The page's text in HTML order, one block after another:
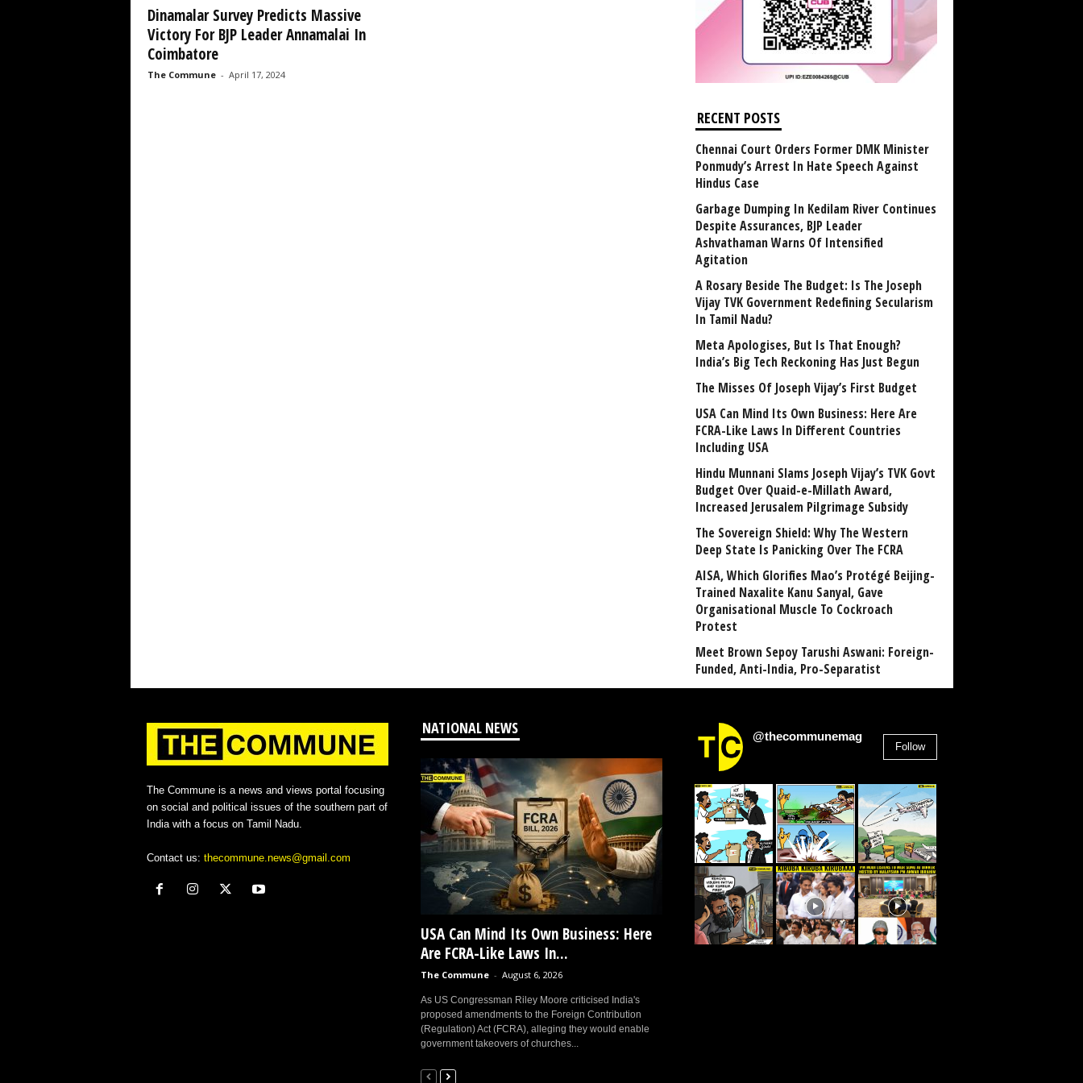
Dinamalar Survey Predicts Massive
Victory For BJP Leader Annamalai In
Coimbatore
The Commune - April 17, 2024
RECENT POSTS
Chennai Court Orders Former DMK Minister
Ponmudy’s Arrest In Hate Speech Against
Hindus Case
Garbage Dumping In Kedilam River Continues
Despite Assurances, BJP Leader
Ashvathaman Warns Of Intensified
Agitation
A Rosary Beside The Budget: Is The Joseph
Vijay TVK Government Redefining Secularism
In Tamil Nadu?
Meta Apologises, But Is That Enough?
India’s Big Tech Reckoning Has Just Begun
The Misses Of Joseph Vijay’s First Budget
USA Can Mind Its Own Business: Here Are
FCRA-Like Laws In Different Countries
Including USA
Hindu Munnani Slams Joseph Vijay’s TVK Govt
Budget Over Quaid-e-Millath Award,
Increased Jerusalem Pilgrimage Subsidy
The Sovereign Shield: Why The Western
Deep State Is Panicking Over The FCRA
AISA, Which Glorifies Mao’s Protégé Beijing-
Trained Naxalite Kanu Sanyal, Gave
Organisational Muscle To Cockroach
Protest
Meet Brown Sepoy Tarushi Aswani: Foreign-
Funded, Anti-India, Pro-Separatist
The Commune is a news and views portal focusing
on social and political issues of the southern part of
India with a focus on Tamil Nadu.
Contact us: thecommune.news@gmail.com
NATIONAL NEWS
USA Can Mind Its Own Business: Here
Are FCRA-Like Laws In...
The Commune - August 6, 2026
As US Congressman Riley Moore criticised India's
proposed amendments to the Foreign Contribution
(Regulation) Act (FCRA), alleging they would enable
government takeovers of churches...
@thecommunemag
Follow